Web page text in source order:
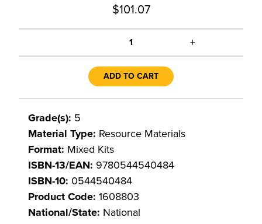
$101.07
1 +
ADD TO CART
Grade(s): 5
Material Type: Resource Materials
Format: Mixed Kits
ISBN-13/EAN: 9780544540484
ISBN-10: 0544540484
Product Code: 1608803
National/State: National